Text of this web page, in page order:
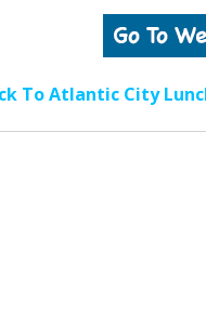
To Atlantic City